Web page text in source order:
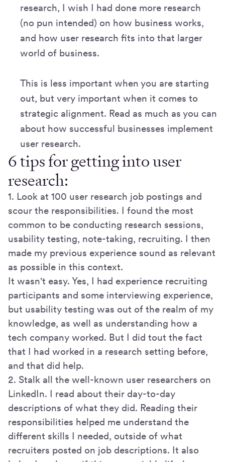
research, I wish I had done more research
(no pun intended) on how business works,
and how user research fits into that larger
world of business.
This is less important when you are starting
out, but very important when it comes to
strategic alignment. Read as much as you can
about how successful businesses implement
user research.
6 tips for getting into user
research:
1. Look at 100 user research job postings and
scour the responsibilities. I found the most
common to be conducting research sessions,
usability testing, note-taking, recruiting. I then
made my previous experience sound as relevant
as possible in this context.
It wasn't easy. Yes, I had experience recruiting
participants and some interviewing experience,
but usability testing was out of the realm of my
knowledge, as well as understanding how a
tech company worked. But I did tout the fact
that I had worked in a research setting before,
and that did help.
2. Stalk all the well-known user researchers on
LinkedIn. I read about their day-to-day
descriptions of what they did. Reading their
responsibilities helped me understand the
different skills I needed, outside of what
recruiters posted on job descriptions. It also